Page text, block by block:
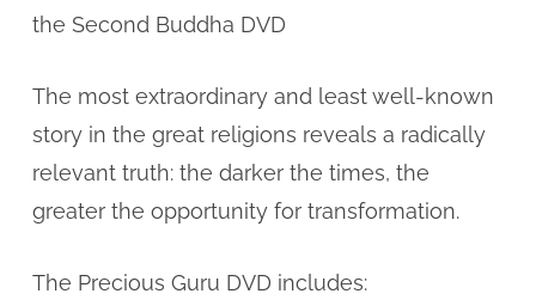
the Second Buddha DVD
The most extraordinary and least well-known
story in the great religions reveals a radically
relevant truth: the darker the times, the
greater the opportunity for transformation.
The Precious Guru DVD includes: